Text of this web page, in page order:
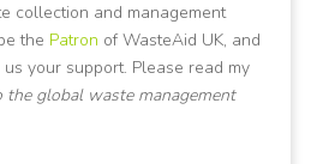
collection and management
the Patron of WasteAid UK, and
your support. Please read my
the global waste management